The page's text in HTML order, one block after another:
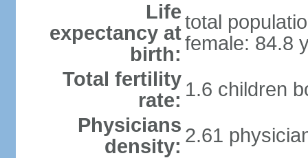
Life
expectancy at
birth:
total
female: 84.8
Total fertility
rate: 1.6 children
Physicians
density: 2.61